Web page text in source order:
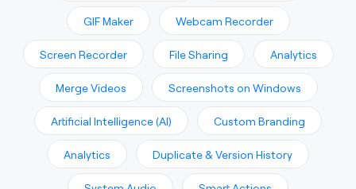
GIF Maker Webcam Recorder
Screen Recorder File Sharing Analytics
Merge Videos Screenshots on Windows
Artificial Intelligence (AI) Custom Branding
Analytics Duplicate & Version History